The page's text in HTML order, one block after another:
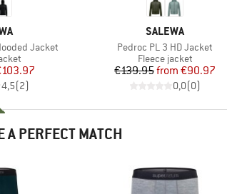
Jacket
Price
4,5(2)
BRAND
SALEWA
Item(s)
Pedroc PL 3 HD Jacket
Product group
Fleece jacket
Price
€139.95 Reduced Price
from €90.97
0,0(0)
A PERFECT MATCH